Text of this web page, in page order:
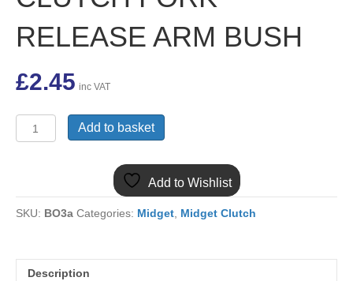
RELEASE ARM BUSH
£2.45 inc VAT
MIDGET
RELEASE
ARM
Add to basket
Add to Wishlist
SKU: BO3a Categories: Midget Midget Clutch
Description